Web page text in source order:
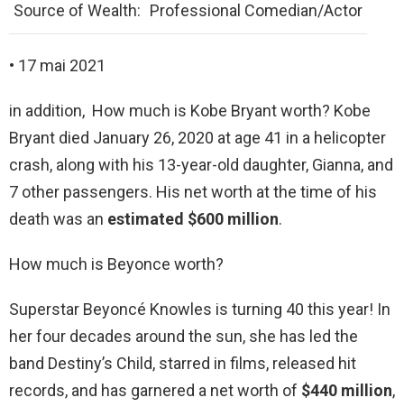
Source of Wealth: Professional Comedian/Actor
• 17 mai 2021
in addition, How much is Kobe Bryant worth? Kobe
Bryant died January 26, 2020 at age 41 in a helicopter
crash, along with his 13-year-old daughter, Gianna, and
7 other passengers. His net worth at the time of his
death was an estimated $600 million.
How much is Beyonce worth?
Superstar Beyoncé Knowles is turning 40 this year! In
her four decades around the sun, she has led the
band Destiny’s Child, starred in films, released hit
records, and has garnered a net worth of $440 million,